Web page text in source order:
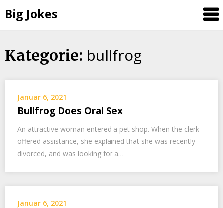
Big Jokes
Skip
Kategorie: bullfrog
Januar 6, 2021
Bullfrog Does Oral Sex
An attractive woman entered a pet shop. When the clerk
offered assistance, she explained that she was recently
divorced, and was looking for a…
Januar 6, 2021